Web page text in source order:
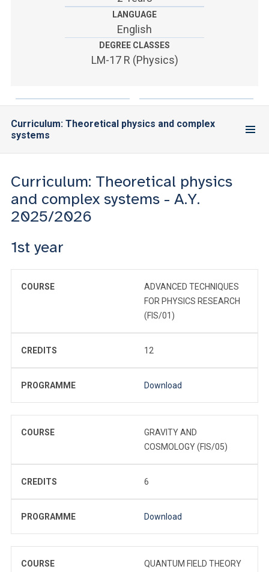
YOU ARE A FACULTY MEMBER OR STAFF MEMBER
ACCEDI A CLOUDMAIL
LANGUAGE
English
DEGREE CLASSES
LM-17 R (Physics)
Curriculum: Theoretical physics and complex
systems
Curriculum: Theoretical physics
and complex systems - A.Y.
2025/2026
1st year
COURSE
ADVANCED TECHNIQUES
FOR PHYSICS RESEARCH
(FIS/01)
CREDITS 12
PROGRAMME Download
COURSE
GRAVITY AND
COSMOLOGY (FIS/05)
CREDITS 6
PROGRAMME Download
COURSE
QUANTUM FIELD THEORY